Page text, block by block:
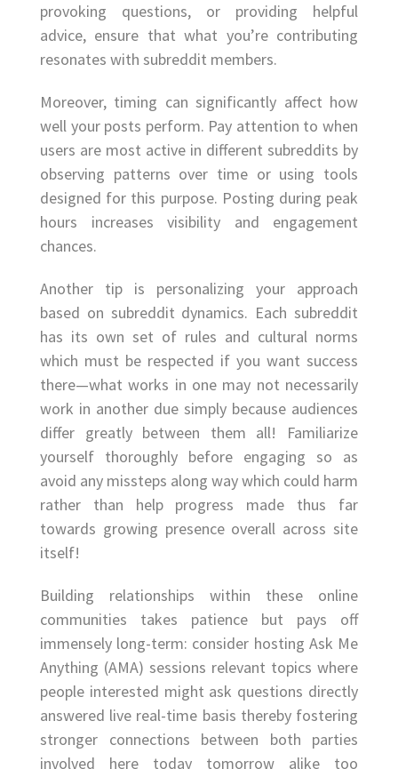
provoking questions, or providing helpful
advice, ensure that what you’re contributing
resonates with subreddit members.
Moreover, timing can significantly affect how
well your posts perform. Pay attention to when
users are most active in different subreddits by
observing patterns over time or using tools
designed for this purpose. Posting during peak
hours increases visibility and engagement
chances.
Another tip is personalizing your approach
based on subreddit dynamics. Each subreddit
has its own set of rules and cultural norms
which must be respected if you want success
there—what works in one may not necessarily
work in another due simply because audiences
differ greatly between them all! Familiarize
yourself thoroughly before engaging so as
avoid any missteps along way which could harm
rather than help progress made thus far
towards growing presence overall across site
itself!
Building relationships within these online
communities takes patience but pays off
immensely long-term: consider hosting Ask Me
Anything (AMA) sessions relevant topics where
people interested might ask questions directly
answered live real-time basis thereby fostering
stronger connections between both parties
involved here today tomorrow alike too